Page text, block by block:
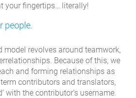
your fingertips… literally!
people.
model revolves around teamwork,
Because of this, we
and forming relationships as
contributors and translators,
with the contributor’s username.